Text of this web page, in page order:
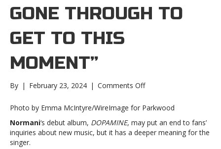
GONE THROUGH TO
GET TO THIS
MOMENT”
By | February 23, 2024 | Comments Offon
says
album
represents
Photo by Emma McIntyre/WireImage for Parkwood
Normani‘s debut album, DOPAMINE, may put an end to fans’
inquiries about new music, but it has a deeper meaning for the
singer.